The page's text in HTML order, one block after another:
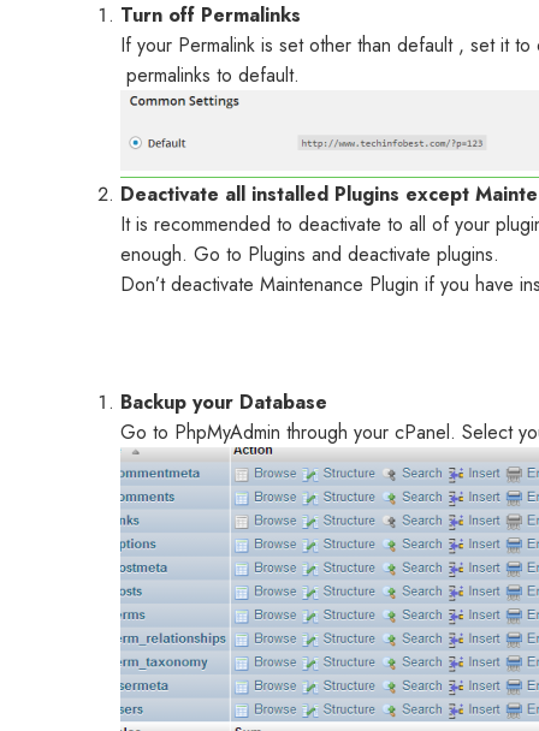
Turn off Permalinks
If your Permalink is set other than default , set it
permalinks to default.
Deactivate all installed Plugins except
It is recommended to deactivate to all of your
enough. Go to Plugins and deactivate plugins.
Don’t deactivate Maintenance Plugin if you have
Backup your Database
Go to PhpMyAdmin through your cPanel. Select